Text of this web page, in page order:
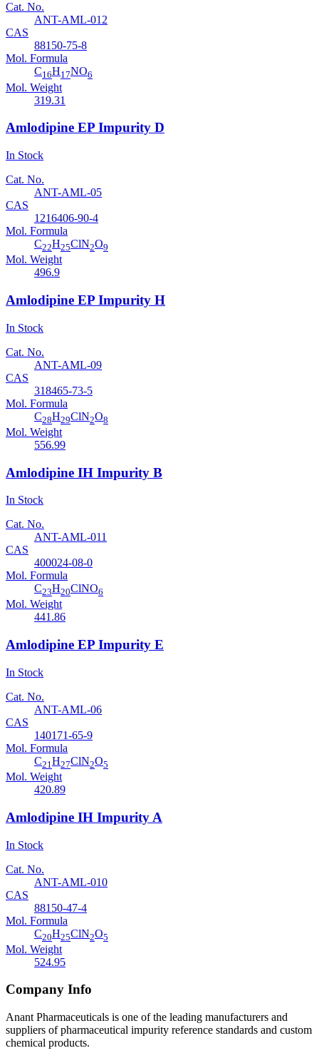
Cat. No.
ANT-AML-012
CAS
88150-75-8
Mol. Formula
C16H17NO6
Mol. Weight
319.31
Amlodipine EP Impurity D
In Stock
Cat. No.
ANT-AML-05
CAS
1216406-90-4
Mol. Formula
C22H25ClN2O9
Mol. Weight
496.9
Amlodipine EP Impurity H
In Stock
Cat. No.
ANT-AML-09
CAS
318465-73-5
Mol. Formula
C28H29ClN2O8
Mol. Weight
556.99
Amlodipine IH Impurity B
In Stock
Cat. No.
ANT-AML-011
CAS
400024-08-0
Mol. Formula
C23H20ClNO6
Mol. Weight
441.86
Amlodipine EP Impurity E
In Stock
Cat. No.
ANT-AML-06
CAS
140171-65-9
Mol. Formula
C21H27ClN2O5
Mol. Weight
420.89
Amlodipine IH Impurity A
In Stock
Cat. No.
ANT-AML-010
CAS
88150-47-4
Mol. Formula
C20H25ClN2O5
Mol. Weight
524.95
Company Info
Anant Pharmaceuticals is one of the leading manufacturers and
suppliers of pharmaceutical impurity reference standards and custom
chemical products.